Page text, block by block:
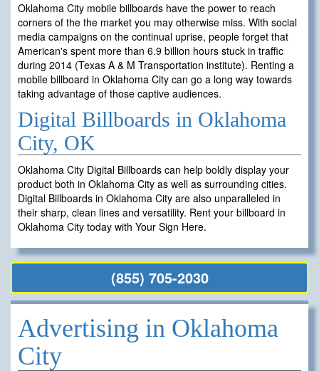
Oklahoma City mobile billboards have the power to reach
corners of the the market you may otherwise miss. With social
media campaigns on the continual uprise, people forget that
American's spent more than 6.9 billion hours stuck in traffic
during 2014 (Texas A & M Transportation institute). Renting a
mobile billboard in Oklahoma City can go a long way towards
taking advantage of those captive audiences.
Digital Billboards in Oklahoma
City, OK
Oklahoma City Digital Billboards can help boldly display your
product both in Oklahoma City as well as surrounding cities.
Digital Billboards in Oklahoma City are also unparalleled in
their sharp, clean lines and versatility. Rent your billboard in
Oklahoma City today with Your Sign Here.
(855) 705-2030
Advertising in Oklahoma
City